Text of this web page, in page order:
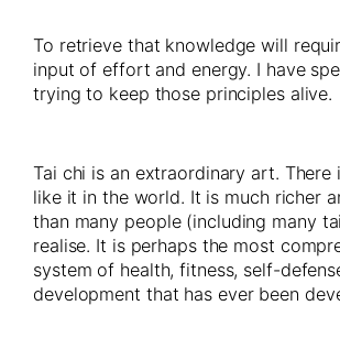
To retrieve that knowledge will
input of effort and energy. I have
trying to keep those principles alive.
Tai chi is an extraordinary art. There
like it in the world. It is much richer
than many people (including many
realise. It is perhaps the most
system of health, fitness, self-
development that has ever been